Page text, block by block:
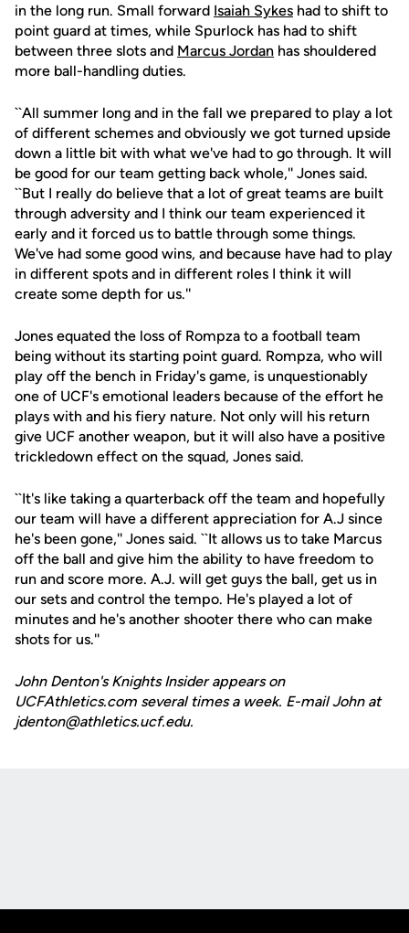
in the long run. Small forward Isaiah Sykes had to shift to
point guard at times, while Spurlock has had to shift
between three slots and Marcus Jordan has shouldered
more ball-handling duties.
``All summer long and in the fall we prepared to play a lot
of different schemes and obviously we got turned upside
down a little bit with what we've had to go through. It will
be good for our team getting back whole,'' Jones said.
``But I really do believe that a lot of great teams are built
through adversity and I think our team experienced it
early and it forced us to battle through some things.
We've had some good wins, and because have had to play
in different spots and in different roles I think it will
create some depth for us.''
Jones equated the loss of Rompza to a football team
being without its starting point guard. Rompza, who will
play off the bench in Friday's game, is unquestionably
one of UCF's emotional leaders because of the effort he
plays with and his fiery nature. Not only will his return
give UCF another weapon, but it will also have a positive
trickledown effect on the squad, Jones said.
``It's like taking a quarterback off the team and hopefully
our team will have a different appreciation for A.J since
he's been gone,'' Jones said. ``It allows us to take Marcus
off the ball and give him the ability to have freedom to
run and score more. A.J. will get guys the ball, get us in
our sets and control the tempo. He's played a lot of
minutes and he's another shooter there who can make
shots for us.''
John Denton's Knights Insider appears on
UCFAthletics.com several times a week. E-mail John at
jdenton@athletics.ucf.edu.